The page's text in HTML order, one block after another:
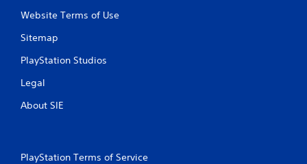
Website Terms of Use
Sitemap
PlayStation Studios
Legal
About SIE
PlayStation Terms of Service